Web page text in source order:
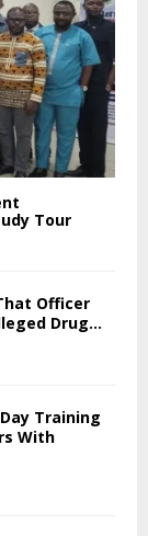
Tour
Officer
Drug...
Training
With